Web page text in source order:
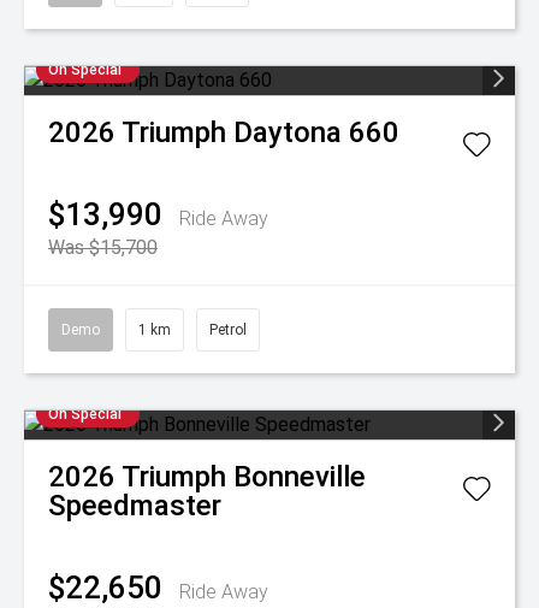
On Special
2026 Triumph Daytona 660
$13,990
Ride Away
Was $15,700
Demo 1 km Petrol
On Special
2026 Triumph Bonneville
Speedmaster
$22,650
Ride Away